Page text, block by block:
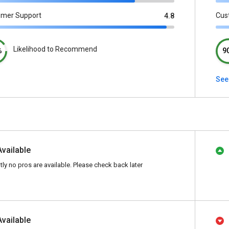
Support 4.8
Likelihood to Recommend
no pros are available. Please check back later